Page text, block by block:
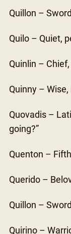
Quillon –
Quilo – Quiet,
Quinlin –
Quinny –
Quovadis –
going?”
Quenton –
Querido –
Quillon –
Quirino –